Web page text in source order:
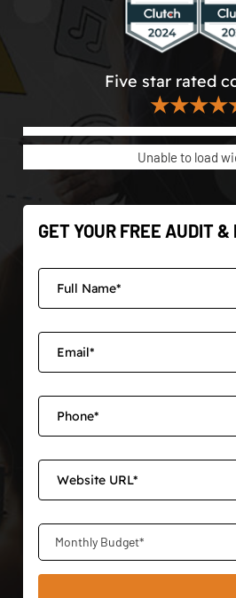
Five star rated
Unable to load
GET YOUR FREE AUDIT &
Monthly Budget*